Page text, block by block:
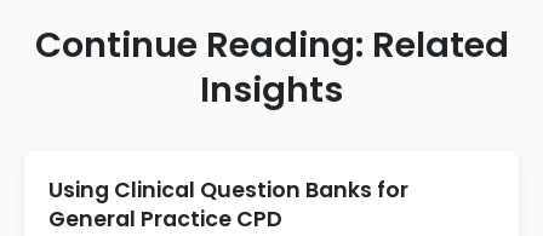
Continue Reading: Related
Insights
Using Clinical Question Banks for
General Practice CPD